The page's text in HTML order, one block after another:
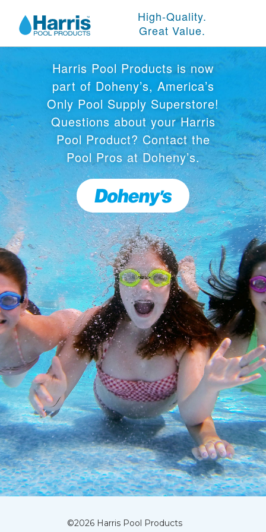
High-Quality.
Great Value.
Harris Pool Products is now
part of Doheny’s, America’s
Only Pool Supply Superstore!
Questions about your Harris
Pool Product? Contact the
Pool Pros at Doheny’s.
©2026 Harris Pool Products